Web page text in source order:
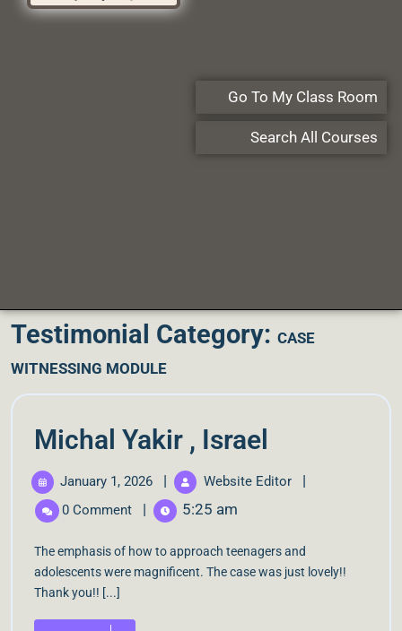
Go To My Class Room
Search All Courses
Testimonial Category: CASE
WITNESSING MODULE
Michal Yakir , Israel
January 1, 2026 | Website Editor |
0 Comment | 5:25 am
The emphasis of how to approach teenagers and
adolescents were magnificent. The case was just lovely!!
Thank you!! [...]